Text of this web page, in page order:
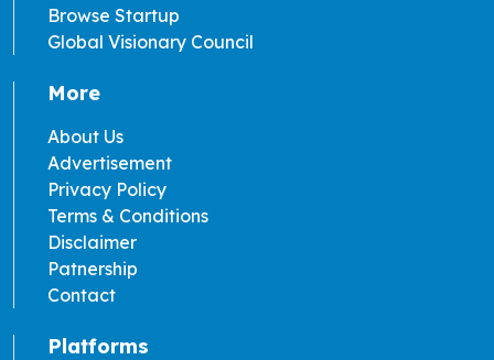
Browse Startup
Global Visionary Council
More
About Us
Advertisement
Privacy Policy
Terms & Conditions
Disclaimer
Patnership
Contact
Platforms